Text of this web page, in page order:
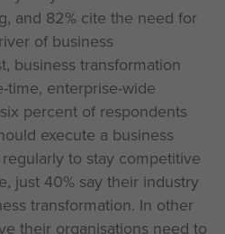
and 82% cite the need for
of business
business transformation
time, enterprise-wide
percent of respondents
execute a business
to stay competitive
just 40% say their industry
transformation. In other
their organisations need to